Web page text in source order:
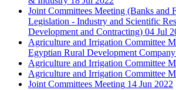
Joint Committees Meeting (Banks and
Legislation - Industry and Scientific
Development and Contracting) 04 Jul
Agriculture and Irrigation Committee
Egyptian Rural Development Company
Agriculture and Irrigation Committee
Agriculture and Irrigation Committee
Joint Committees Meeting 14 Jun 2022